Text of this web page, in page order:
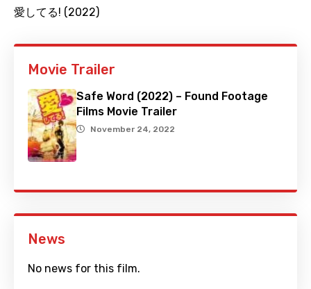
愛してる! (2022)
Movie Trailer
Safe Word (2022) – Found Footage
Films Movie Trailer
November 24, 2022
News
No news for this film.